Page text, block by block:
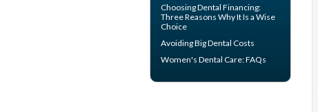
ChoosingDental Financing:
Three Reasons Why It Is a Wise
Choice
Avoiding BigDental Costs
Women's Dental Care: FAQs